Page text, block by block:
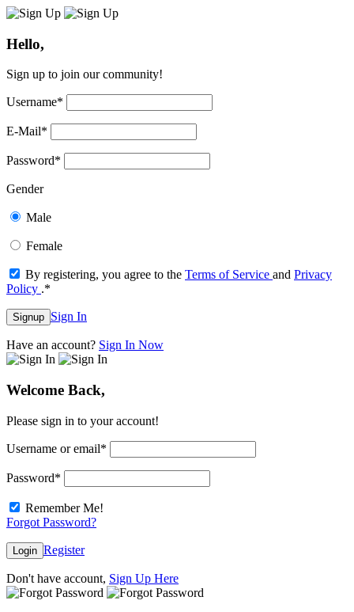
Hello,
Sign up to join our community!
Username*
E-Mail*
Password*
Gender
Male
Female
By registering, you agree to the Terms of Service and Privacy
Policy .*
Signup Sign In
Have an account? Sign In Now
Welcome Back,
Please sign in to your account!
Username or email*
Password*
Remember Me!
Forgot Password?
Login Register
Don't have account, Sign Up Here